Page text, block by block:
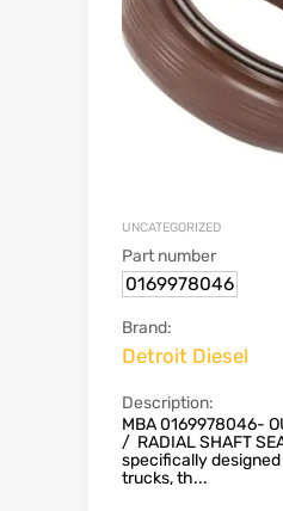
UNCATEGORIZED
Part number
0169978046
Brand:
Detroit Diesel
Description:
MBA 0169978046-
/ RADIAL SHAFT
specifically
trucks, th...